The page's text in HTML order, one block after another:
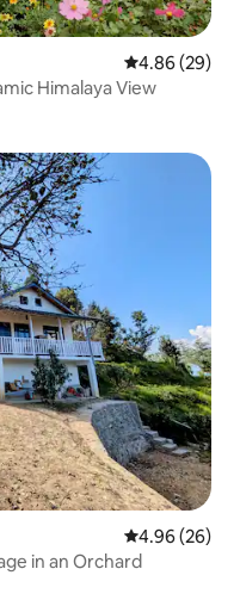
4.86 out of 5
4.86 (29)
Himalaya View
4.96 out of 5
4.96 (26)
in an Orchard